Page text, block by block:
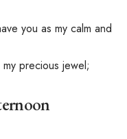
you as my calm and
precious jewel;